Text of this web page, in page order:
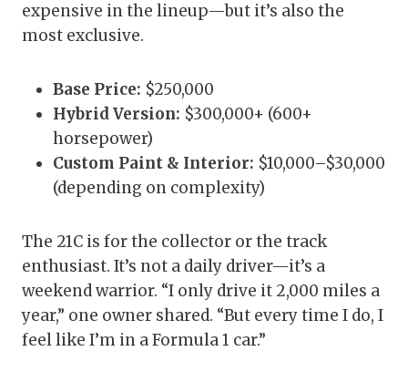
expensive in the lineup—but it’s also the
most exclusive.
Base Price: $250,000
Hybrid Version: $300,000+ (600+
horsepower)
Custom Paint & Interior: $10,000–$30,000
(depending on complexity)
The 21C is for the collector or the track
enthusiast. It’s not a daily driver—it’s a
weekend warrior. “I only drive it 2,000 miles a
year,” one owner shared. “But every time I do, I
feel like I’m in a Formula 1 car.”